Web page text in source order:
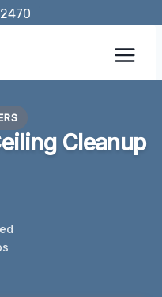
Cleanup